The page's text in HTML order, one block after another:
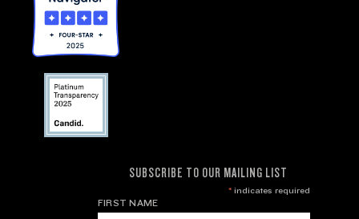
SUBSCRIBE TO OUR MAILING LIST
*indicates required
FIRST NAME